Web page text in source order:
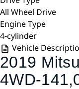
All Wheel Drive
Engine Type
4-cylinder
Vehicle
2019
4WD-